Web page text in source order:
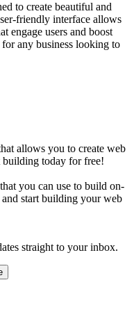
to create beautiful and
friendly interface allows
engage users and boost
any business looking to
allows you to create web
building today for free!
you can use to build on-
start building your web
straight to your inbox.